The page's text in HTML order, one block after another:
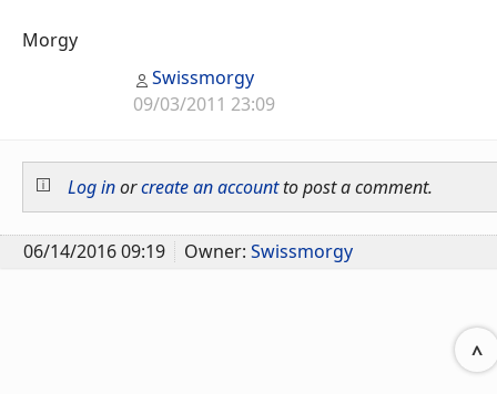
Morgy
Swissmorgy
09/03/2011 23:09
Log inorcreate an accountto post a comment.
06/14/2016 09:19 Owner: Swissmorgy